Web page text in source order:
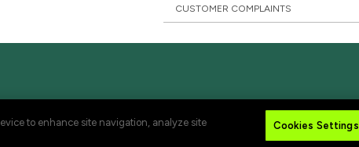
CUSTOMER COMPLAINTS
to enhance site navigation, analyze site
Cookies Settings